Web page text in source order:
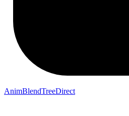
AnimBlendTreeDirect